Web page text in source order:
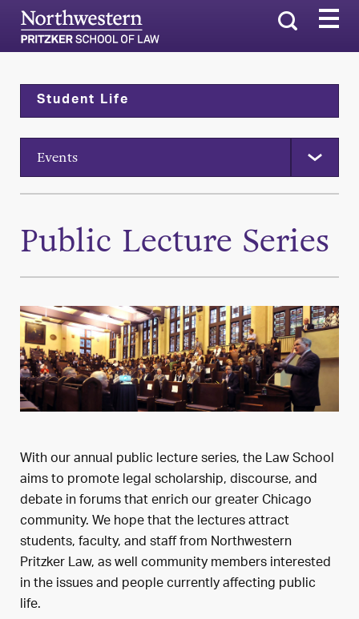
Search
Student Life
Events
Public Lecture Series
With our annual public lecture series, the Law School
aims to promote legal scholarship, discourse, and
debate in forums that enrich our greater Chicago
community. We hope that the lectures attract
students, faculty, and staff from Northwestern
Pritzker Law, as well community members interested
in the issues and people currently affecting public
life.